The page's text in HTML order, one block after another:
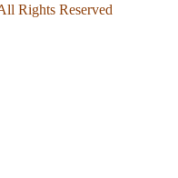
Rights Reserved